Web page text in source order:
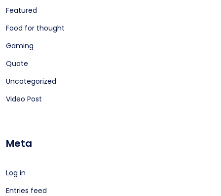
Featured
Food for thought
Gaming
Quote
Uncategorized
Video Post
Meta
Log in
Entries feed